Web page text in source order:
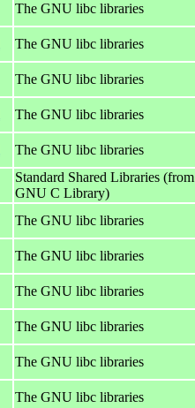
The GNU libc libraries
The GNU libc libraries
The GNU libc libraries
The GNU libc libraries
The GNU libc libraries
Standard Shared Libraries
GNU C Library)
The GNU libc libraries
The GNU libc libraries
The GNU libc libraries
The GNU libc libraries
The GNU libc libraries
The GNU libc libraries